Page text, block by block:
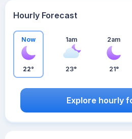
Hourly Forecast
Now
22°
1am
23°
2am
21°
Explore hourly